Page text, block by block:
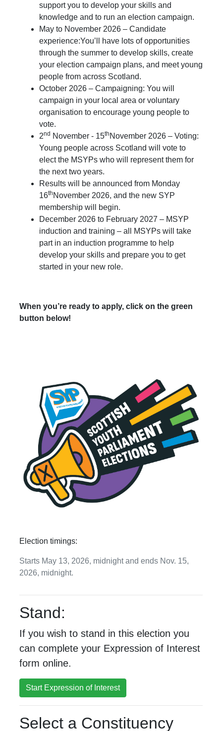
support you to develop your skills and
knowledge and to run an election campaign.
May to November 2026 – Candidate
experience:You’ll have lots of opportunities
through the summer to develop skills, create
your election campaign plans, and meet young
people from across Scotland.
October 2026 – Campaigning: You will
campaign in your local area or voluntary
organisation to encourage young people to
vote.
2nd November - 15th November 2026 – Voting:
Young people across Scotland will vote to
elect the MSYPs who will represent them for
the next two years.
Results will be announced from Monday
16th November 2026, and the new SYP
membership will begin.
December 2026 to February 2027 – MSYP
induction and training – all MSYPs will take
part in an induction programme to help
develop your skills and prepare you to get
started in your new role.
When you’re ready to apply, click on the green
button below!
Election timings:
Starts May 13, 2026, midnight and ends Nov. 15,
2026, midnight.
Stand:
If you wish to stand in this election you
can complete your Expression of Interest
form online.
Start Expression of Interest
Select a Constituency